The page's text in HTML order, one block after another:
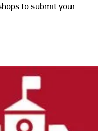
to submit your